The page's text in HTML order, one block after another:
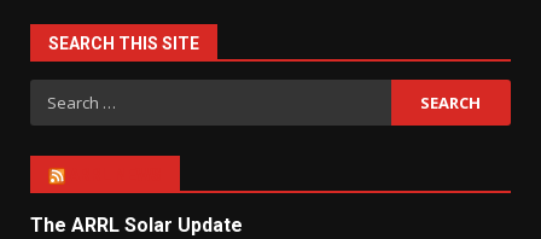
SEARCH THIS SITE
Search
for:
The ARRL Solar Update